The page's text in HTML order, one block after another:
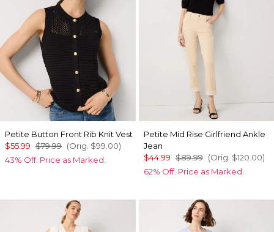
Petite Button Front Rib Knit Vest
$55.99 $79.99 (Orig. $99.00)
43% Off. Price as Marked.
Petite Mid Rise Girlfriend Ankle
Jean
$44.99 $89.99 (Orig. $120.00)
62% Off. Price as Marked.